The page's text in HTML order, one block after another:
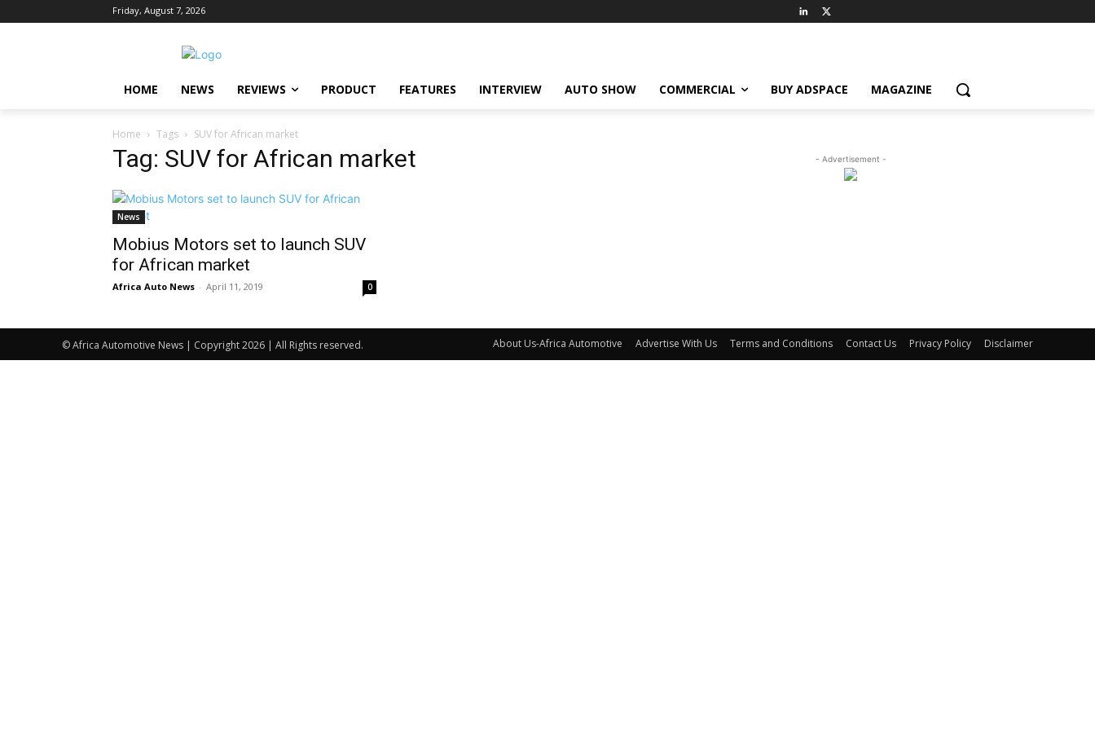
Friday, August 7, 2026
HOME NEWS REVIEWS PRODUCT FEATURES INTERVIEW AUTO SHOW COMMERCIAL BUY ADSPACE MAGAZINE
Home Tags SUV for African market
Tag: SUV for African market
News
Mobius Motors set to launch SUV
for African market
Africa Auto News - April 11, 2019 0
- Advertisement -
© Africa Automotive News | Copyright 2026 | All Rights reserved. About Us-Africa Automotive Advertise With Us Terms and Conditions Contact Us Privacy Policy Disclaimer